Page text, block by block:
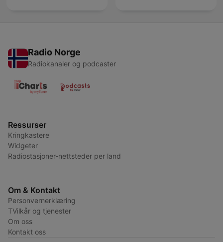
Radio Norge
Radiokanaler og podcaster
Ressurser
Kringkastere
Widgeter
Radiostasjoner-nettsteder per land
Om & Kontakt
Personvernerklæring
TVilkår og tjenester
Om oss
Kontakt oss